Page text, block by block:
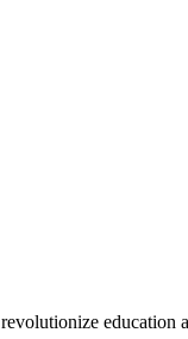
education